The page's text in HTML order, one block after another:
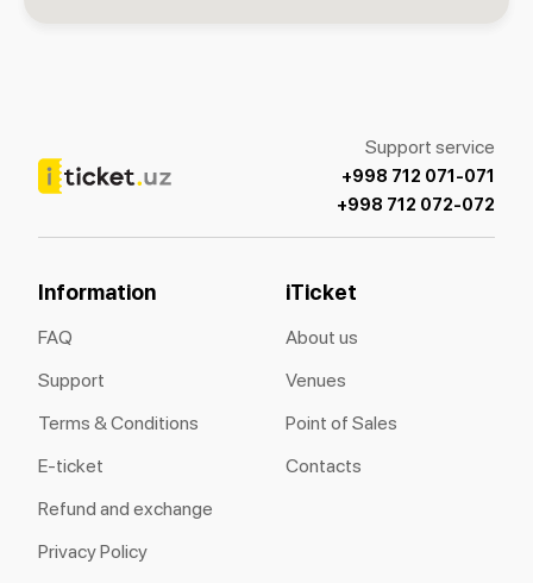
Support service
+998 712 071-071
+998 712 072-072
Information
FAQ
Support
Terms & Conditions
E-ticket
Refund and exchange
Privacy Policy
iTicket
About us
Venues
Point of Sales
Contacts